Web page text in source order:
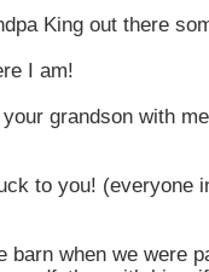
King out there
I am!
grandson with
to you! (everyone
barn when we were